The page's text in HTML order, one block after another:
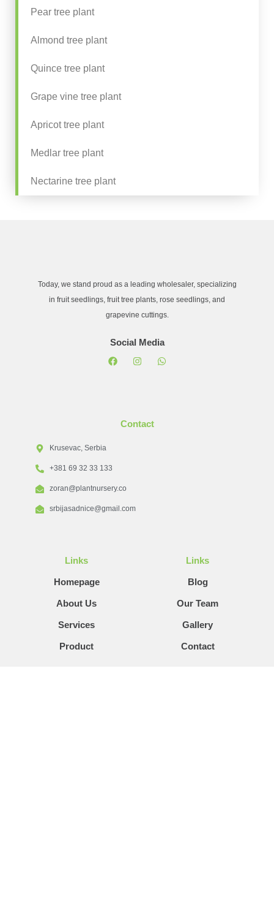
Pear tree plant
Almond tree plant
Quince tree plant
Grape vine tree plant
Apricot tree plant
Medlar tree plant
Nectarine tree plant
Today, we stand proud as a leading wholesaler, specializing
in fruit seedlings, fruit tree plants, rose seedlings, and
grapevine cuttings.
Social Media
Contact
Krusevac, Serbia
+381 69 32 33 133
zoran@plantnursery.co
srbijasadnice@gmail.com
Links
Homepage
About Us
Services
Product
Links
Blog
Our Team
Gallery
Contact